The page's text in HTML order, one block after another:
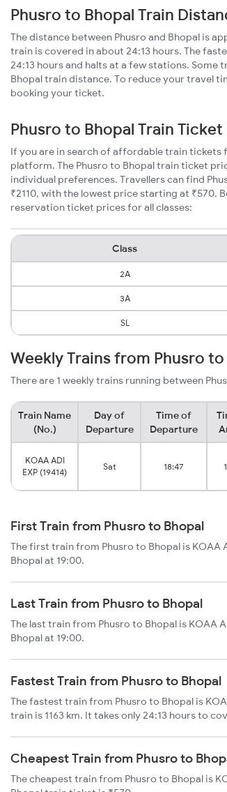
Phusro to Bhopal Train
The distance between Phusro and Bhopal is
train is covered in about 24:13 hours. The
24:13 hours and halts at a few stations.
Bhopal train distance. To reduce your travel
booking your ticket.
Phusro to Bhopal Train Ticket
If you are in search of affordable train tickets
platform. The Phusro to Bhopal train ticket
individual preferences. Travellers can find
₹2110, with the lowest price starting at ₹570.
reservation ticket prices for all classes:
Class
2A
3A
SL
Weekly Trains from Phusro
There are 1 weekly trains running between
Train Name
(No.)
Day of
Departure
Time of
Departure
KOAA ADI
EXP (19414)
Sat 18:47
First Train from Phusro to Bhopal
The first train from Phusro to Bhopal is KOAA
Bhopal at 19:00.
Last Train from Phusro to Bhopal
The last train from Phusro to Bhopal is KOAA
Bhopal at 19:00.
Fastest Train from Phusro to Bhopal
The fastest train from Phusro to Bhopal is
train is 1163 km. It takes only 24:13 hours to
Cheapest Train from Phusro to
The cheapest train from Phusro to Bhopal is